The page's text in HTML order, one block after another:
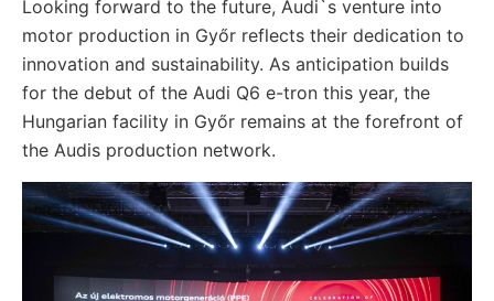
Looking forward to the future, Audi`s venture into
motor production in Győr reflects their dedication to
innovation and sustainability. As anticipation builds
for the debut of the Audi Q6 e-tron this year, the
Hungarian facility in Győr remains at the forefront of
the Audis production network.